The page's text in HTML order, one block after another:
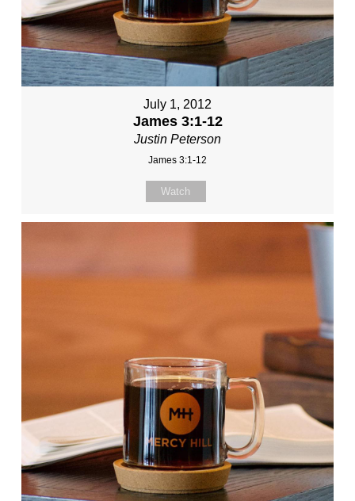
July 1, 2012
James 3:1-12
Justin Peterson
James 3:1-12
Watch